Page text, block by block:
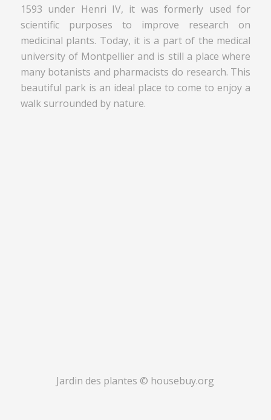
1593 under Henri IV, it was formerly used for
scientific purposes to improve research on
medicinal plants. Today, it is a part of the medical
university of Montpellier and is still a place where
many botanists and pharmacists do research. This
beautiful park is an ideal place to come to enjoy a
walk surrounded by nature.
Jardin des plantes © housebuy.org